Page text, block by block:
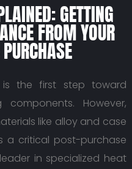
GETTING
FROM YOUR
is the first step toward
However,
like alloy and case
a critical post-purchase
in specialized heat